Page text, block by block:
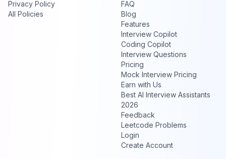
Privacy Policy
All Policies
FAQ
Blog
Features
Interview Copilot
Coding Copilot
Interview Questions
Pricing
Mock Interview Pricing
Earn with Us
Best AI Interview Assistants
2026
Feedback
Leetcode Problems
Login
Create Account